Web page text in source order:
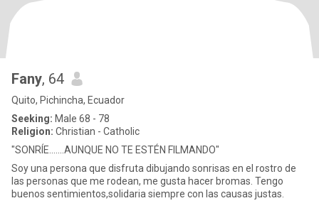
Fany, 64
Quito, Pichincha, Ecuador
Seeking: Male 68 - 78
Religion: Christian - Catholic
"SONRÍE.......AUNQUE NO TE ESTÉN FILMANDO"
Soy una persona que disfruta dibujando sonrisas en el rostro de
las personas que me rodean, me gusta hacer bromas. Tengo
buenos sentimientos,solidaria siempre con las causas justas.